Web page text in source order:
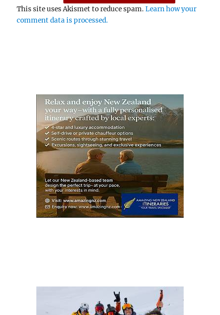
This site uses Akismet to reduce spam.Learn how your
comment data is processed.